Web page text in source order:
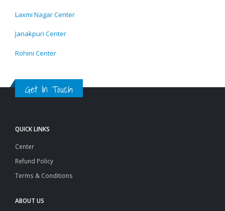
Laxmi Nagar Center
Janakpuri Center
Rohini Center
Get In Touch
QUICK LINKS
Center
Refund Policy
Terms & Conditions
ABOUT US